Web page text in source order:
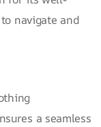
navigate and
a seamless